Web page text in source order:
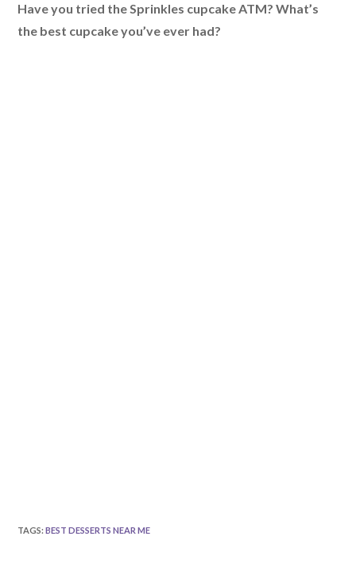
Have you tried the Sprinkles cupcake ATM? What’s
the best cupcake you’ve ever had?
TAGS:BEST DESSERTS NEAR ME